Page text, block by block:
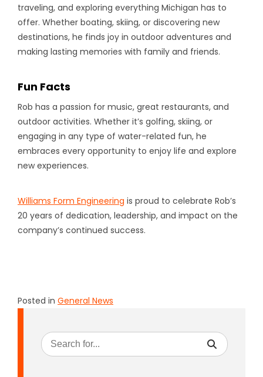
traveling, and exploring everything Michigan has to
offer. Whether boating, skiing, or discovering new
destinations, he finds joy in outdoor adventures and
making lasting memories with family and friends.
Fun Facts
Rob has a passion for music, great restaurants, and
outdoor activities. Whether it’s golfing, skiing, or
engaging in any type of water-related fun, he
embraces every opportunity to enjoy life and explore
new experiences.
Williams Form Engineering is proud to celebrate Rob’s
20 years of dedication, leadership, and impact on the
company’s continued success.
Posted in General News